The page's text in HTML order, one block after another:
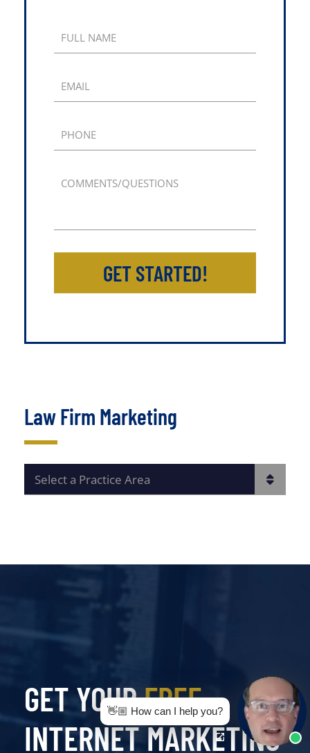
FULL NAME
EMAIL
PHONE
COMMENTS/QUESTIONS
GET STARTED!
Law Firm Marketing
PRACTICE AREAS
GET YOURFREE
INTERNET MARKETING
👋🏼 How can I help you?